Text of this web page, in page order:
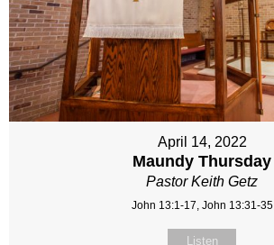
April 14, 2022
Maundy Thursday
Pastor Keith Getz
John 13:1-17, John 13:31-35
Listen